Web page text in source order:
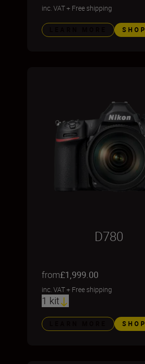
inc. VAT+ Free shipping
SHOP
D780
from£1,999.00
inc. VAT+ Free shipping
1 kit
SHOP